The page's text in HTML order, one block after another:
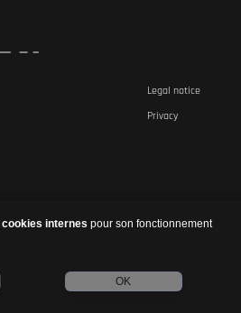
Legal notice
Privacy
cookies internes pour son fonctionnement
OK